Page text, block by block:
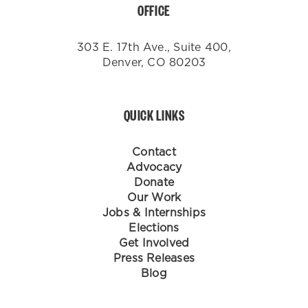
OFFICE
303 E. 17th Ave., Suite 400,
Denver, CO 80203
QUICK LINKS
Contact
Advocacy
Donate
Our Work
Jobs & Internships
Elections
Get Involved
Press Releases
Blog